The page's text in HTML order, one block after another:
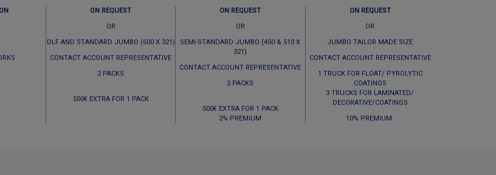
ON REQUEST
OR
DLF AND STANDARD JUMBO (600 X 321)
CONTACT ACCOUNT REPRESENTATIVE
2 PACKS
500€ EXTRA FOR 1 PACK
ON REQUEST
OR
SEMI-STANDARD JUMBO (450 & 510 X
321)
CONTACT ACCOUNT REPRESENTATIVE
2 PACKS
500€ EXTRA FOR 1 PACK
2% PREMIUM
ON REQUEST
OR
JUMBO TAILOR MADE SIZE
CONTACT ACCOUNT REPRESENTATIVE
1 TRUCK FOR FLOAT/ PYROLYTIC
COATINGS
3 TRUCKS FOR LAMINATED/
DECORATIVE/COATINGS
10% PREMIUM